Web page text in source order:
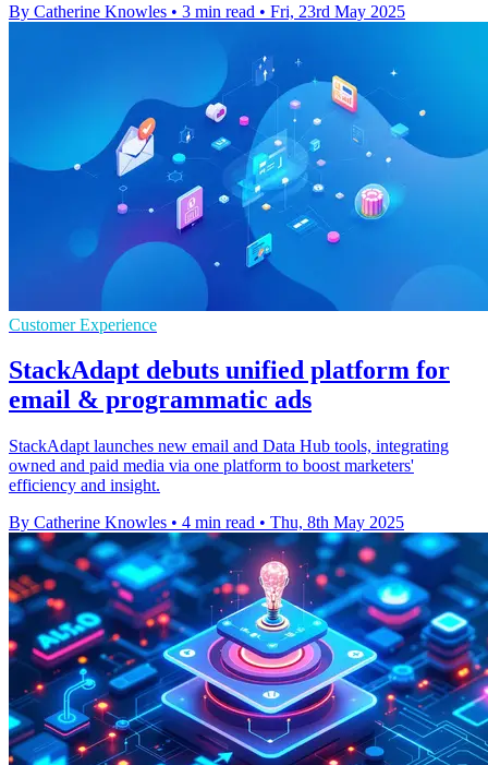
By Catherine Knowles • 3 min read • Fri, 23rd May 2025
Customer Experience
StackAdapt debuts unified platform for
email & programmatic ads
StackAdapt launches new email and Data Hub tools, integrating
owned and paid media via one platform to boost marketers'
efficiency and insight.
By Catherine Knowles • 4 min read • Thu, 8th May 2025